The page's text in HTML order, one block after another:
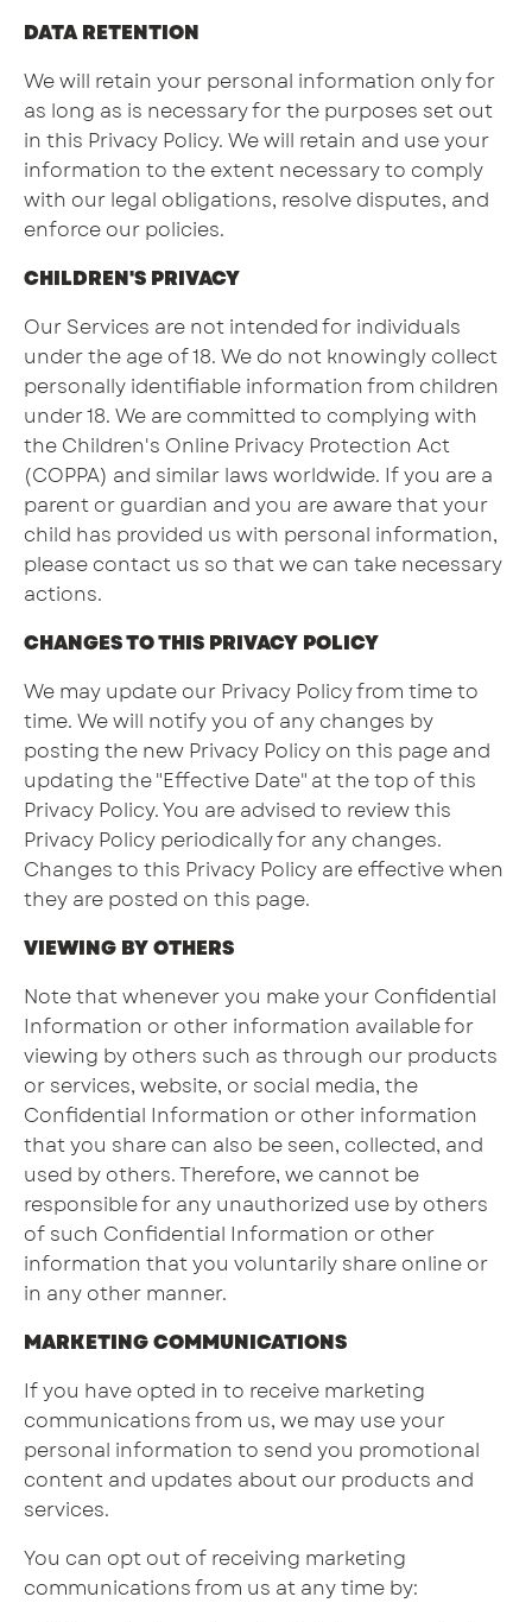
DATA RETENTION
We will retain your personal information only for
as long as is necessary for the purposes set out
in this Privacy Policy. We will retain and use your
information to the extent necessary to comply
with our legal obligations, resolve disputes, and
enforce our policies.
CHILDREN'S PRIVACY
Our Services are not intended for individuals
under the age of 18. We do not knowingly collect
personally identifiable information from children
under 18. We are committed to complying with
the Children's Online Privacy Protection Act
(COPPA) and similar laws worldwide. If you are a
parent or guardian and you are aware that your
child has provided us with personal information,
please contact us so that we can take necessary
actions.
CHANGES TO THIS PRIVACY POLICY
We may update our Privacy Policy from time to
time. We will notify you of any changes by
posting the new Privacy Policy on this page and
updating the "Effective Date" at the top of this
Privacy Policy. You are advised to review this
Privacy Policy periodically for any changes.
Changes to this Privacy Policy are effective when
they are posted on this page.
VIEWING BY OTHERS
Note that whenever you make your Confidential
Information or other information available for
viewing by others such as through our products
or services, website, or social media, the
Confidential Information or other information
that you share can also be seen, collected, and
used by others. Therefore, we cannot be
responsible for any unauthorized use by others
of such Confidential Information or other
information that you voluntarily share online or
in any other manner.
MARKETING COMMUNICATIONS
If you have opted in to receive marketing
communications from us, we may use your
personal information to send you promotional
content and updates about our products and
services.
You can opt out of receiving marketing
communications from us at any time by: